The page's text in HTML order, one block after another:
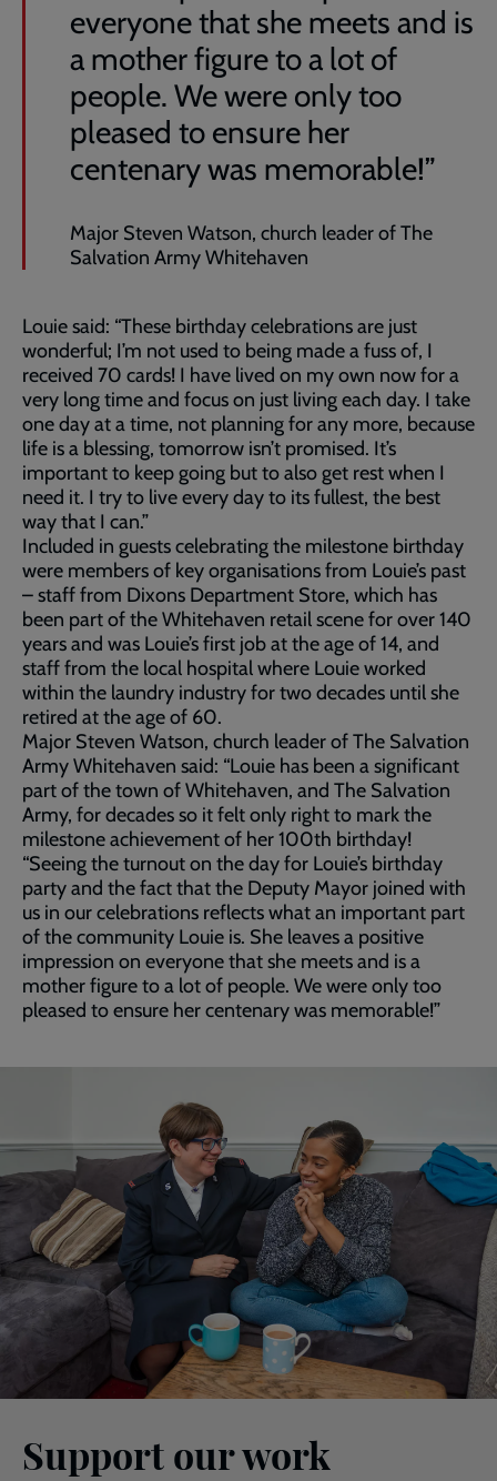
everyone that she meets and is
a mother figure to a lot of
people. We were only too
pleased to ensure her
centenary was memorable!”
Major Steven Watson, church leader of The
Salvation Army Whitehaven
Louie said: “These birthday celebrations are just
wonderful; I’m not used to being made a fuss of, I
received 70 cards! I have lived on my own now for a
very long time and focus on just living each day. I take
one day at a time, not planning for any more, because
life is a blessing, tomorrow isn’t promised. It’s
important to keep going but to also get rest when I
need it. I try to live every day to its fullest, the best
way that I can.”
Included in guests celebrating the milestone birthday
were members of key organisations from Louie’s past
– staff from Dixons Department Store, which has
been part of the Whitehaven retail scene for over 140
years and was Louie’s first job at the age of 14, and
staff from the local hospital where Louie worked
within the laundry industry for two decades until she
retired at the age of 60.
Major Steven Watson, church leader of The Salvation
Army Whitehaven said: “Louie has been a significant
part of the town of Whitehaven, and The Salvation
Army, for decades so it felt only right to mark the
milestone achievement of her 100th birthday!
“Seeing the turnout on the day for Louie’s birthday
party and the fact that the Deputy Mayor joined with
us in our celebrations reflects what an important part
of the community Louie is. She leaves a positive
impression on everyone that she meets and is a
mother figure to a lot of people. We were only too
pleased to ensure her centenary was memorable!”
Support our work